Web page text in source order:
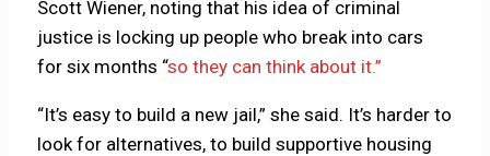
Scott Wiener, noting that his idea of criminal
justice is locking up people who break into cars
for six months “so they can think about it.”
“It’s easy to build a new jail,” she said. It’s harder to
look for alternatives, to build supportive housing